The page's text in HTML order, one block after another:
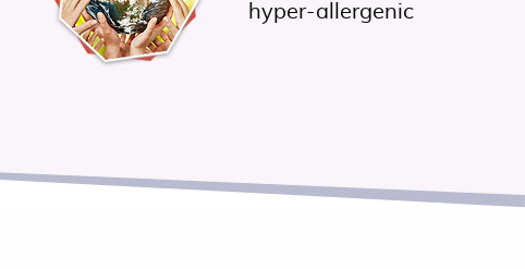
hyper-allergenic